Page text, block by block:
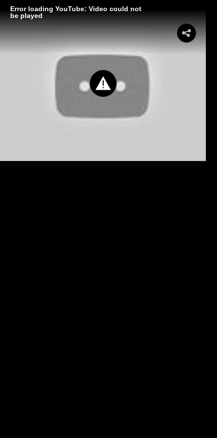
Error loading YouTube: Video could not
be played